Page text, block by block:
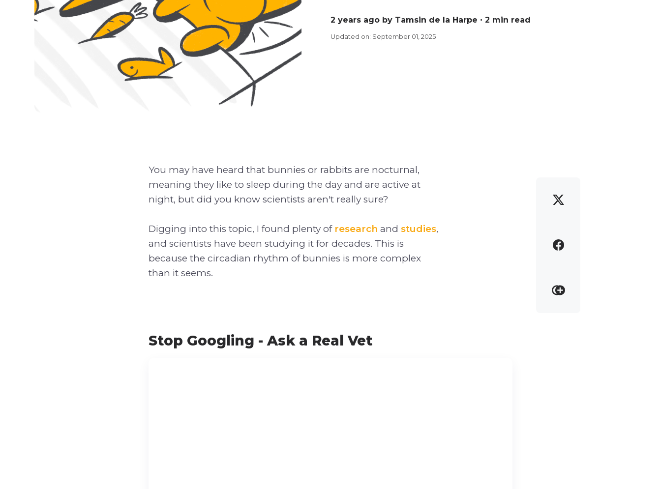
2 years ago by Tamsin de la Harpe ∙ 2 min read
Updated on: September 01, 2025
You may have heard that bunnies or rabbits are nocturnal,
meaning they like to sleep during the day and are active at
night, but did you know scientists aren't really sure?
Digging into this topic, I found plenty of research and studies,
and scientists have been studying it for decades. This is
because the circadian rhythm of bunnies is more complex
than it seems.
Stop Googling - Ask a Real Vet